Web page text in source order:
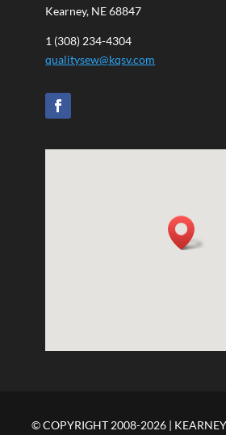
Kearney, NE 68847
1 (308) 234-4304
qualitysew@kqsv.com
© COPYRIGHT 2008-2026 |